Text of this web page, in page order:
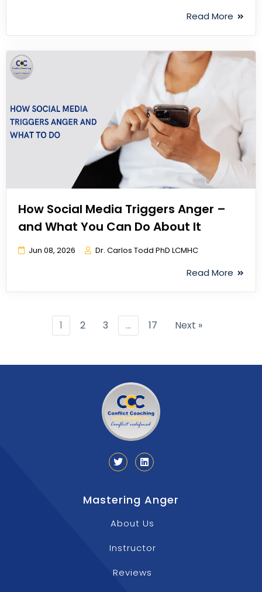
Read More
How Social Media Triggers Anger –
and What You Can Do About It
Jun 08, 2026 Dr. Carlos Todd PhD LCMHC
Read More
1 2 3 … 17 Next »
Mastering Anger
About Us
Instructor
Reviews